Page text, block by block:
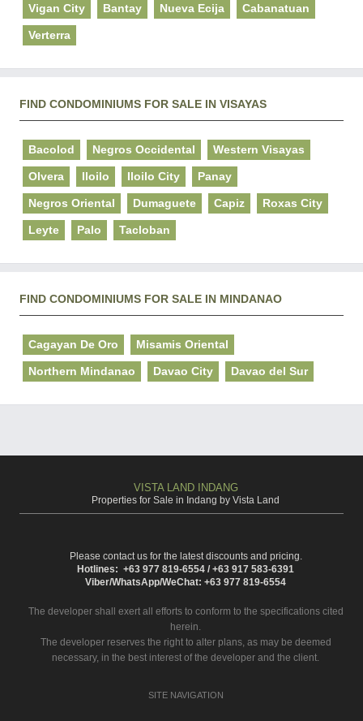
Vigan City Bantay Nueva Ecija Cabanatuan
Verterra
FIND CONDOMINIUMS FOR SALE IN VISAYAS
Bacolod Negros Occidental Western Visayas
Olvera Iloilo Iloilo City Panay
Negros Oriental Dumaguete Capiz Roxas City
Leyte Palo Tacloban
FIND CONDOMINIUMS FOR SALE IN MINDANAO
Cagayan De Oro Misamis Oriental
Northern Mindanao Davao City Davao del Sur
VISTA LAND INDANG
Properties for Sale in Indang by Vista Land
Please contact us for the latest discounts and pricing.
Hotlines: +63 977 819-6554 / +63 917 583-6391
Viber/WhatsApp/WeChat: +63 977 819-6554
The developer shall exert all efforts to conform to the specifications cited
herein.
The developer reserves the right to alter plans, as may be deemed
necessary, in the best interest of the developer and the client.
SITE NAVIGATION